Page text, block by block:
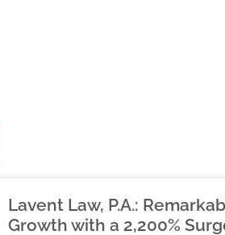
Lavent Law, P.A.:
Growth with a 2,200%